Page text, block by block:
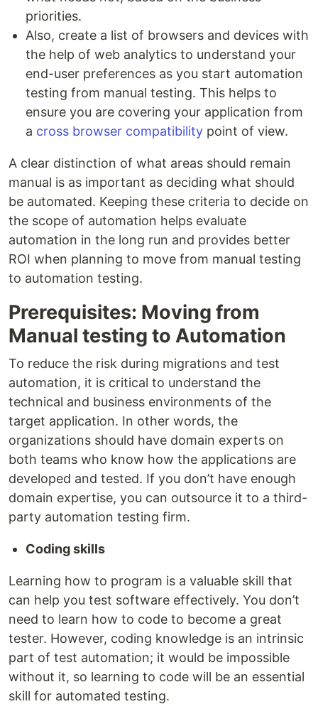
priorities.
Also, create a list of browsers and devices with
the help of web analytics to understand your
end-user preferences as you start automation
testing from manual testing. This helps to
ensure you are covering your application from
a cross browser compatibility point of view.
A clear distinction of what areas should remain
manual is as important as deciding what should
be automated. Keeping these criteria to decide on
the scope of automation helps evaluate
automation in the long run and provides better
ROI when planning to move from manual testing
to automation testing.
Prerequisites: Moving from
Manual testing to Automation
To reduce the risk during migrations and test
automation, it is critical to understand the
technical and business environments of the
target application. In other words, the
organizations should have domain experts on
both teams who know how the applications are
developed and tested. If you don’t have enough
domain expertise, you can outsource it to a third-
party automation testing firm.
Coding skills
Learning how to program is a valuable skill that
can help you test software effectively. You don’t
need to learn how to code to become a great
tester. However, coding knowledge is an intrinsic
part of test automation; it would be impossible
without it, so learning to code will be an essential
skill for automated testing.